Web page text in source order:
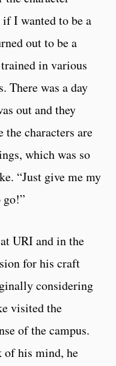
I wanted to be a
out to be a
in various
There was a day
out and they
the characters are
which was so
“Just give me my
go!”
URI and in the
for his craft
considering
visited the
of the campus.
his mind, he